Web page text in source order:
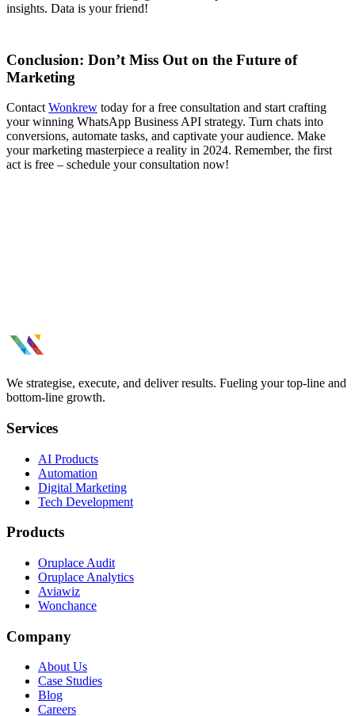
insights. Data is your friend!
Conclusion: Don’t Miss Out on the Future of
Marketing
Contact Wonkrew today for a free consultation and start crafting
your winning WhatsApp Business API strategy. Turn chats into
conversions, automate tasks, and captivate your audience. Make
your marketing masterpiece a reality in 2024. Remember, the first
act is free – schedule your consultation now!
We strategise, execute, and deliver results. Fueling your top-line and
bottom-line growth.
Services
AI Products
Automation
Digital Marketing
Tech Development
Products
Oruplace Audit
Oruplace Analytics
Aviawiz
Wonchance
Company
About Us
Case Studies
Blog
Careers